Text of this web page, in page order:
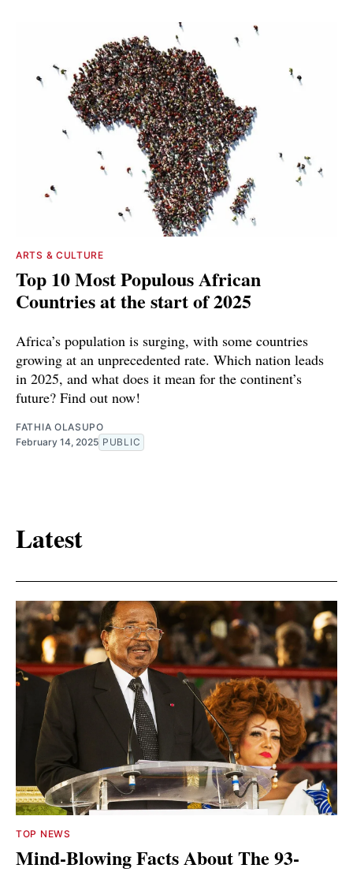
ARTS & CULTURE
Top 10 Most Populous African
Countries at the start of 2025
Africa’s population is surging, with some countries
growing at an unprecedented rate. Which nation leads
in 2025, and what does it mean for the continent’s
future? Find out now!
FATHIA OLASUPO
February 14, 2025 PUBLIC
Latest
TOP NEWS
Mind-Blowing Facts About The 93-